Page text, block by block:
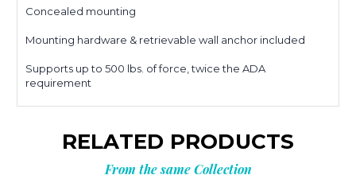
Concealed mounting
Mounting hardware & retrievable wall anchor included
Supports up to 500 lbs. of force, twice the ADA
requirement
RELATED PRODUCTS
From the same Collection